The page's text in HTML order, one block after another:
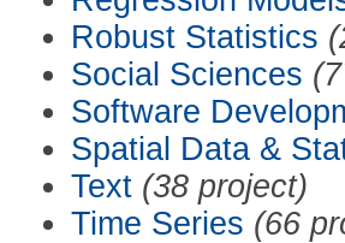
Robust Statistics
Social Sciences
Software
Spatial Data &
Text (38 project)
Time Series (66